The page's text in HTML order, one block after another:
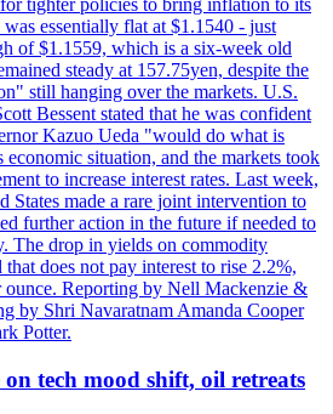
tighter policies to bring inflation to its
essentially flat at $1.1540 - just
of $1.1559, which is a six-week old
steady at 157.75yen, despite the
still hanging over the markets. U.S.
Bessent stated that he was confident
Kazuo Ueda "would do what is
economic situation, and the markets took
to increase interest rates. Last week,
States made a rare joint intervention to
further action in the future if needed to
The drop in yields on commodity
does not pay interest to rise 2.2%,
ounce. Reporting by Nell Mackenzie &
by Shri Navaratnam Amanda Cooper
Potter.
on tech mood shift, oil retreats